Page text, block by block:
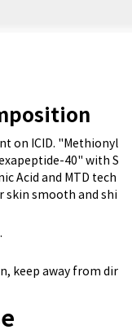
on ICID. "Methionyl
40" with S
Acid and MTD tech
skin smooth and shi
keep away from dir